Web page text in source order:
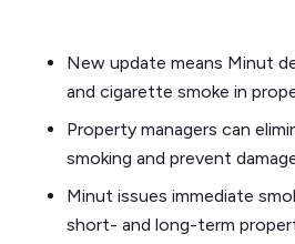
New update means Minut
and cigarette smoke in
Property managers can
smoking and prevent
Minut issues immediate
short- and long-term